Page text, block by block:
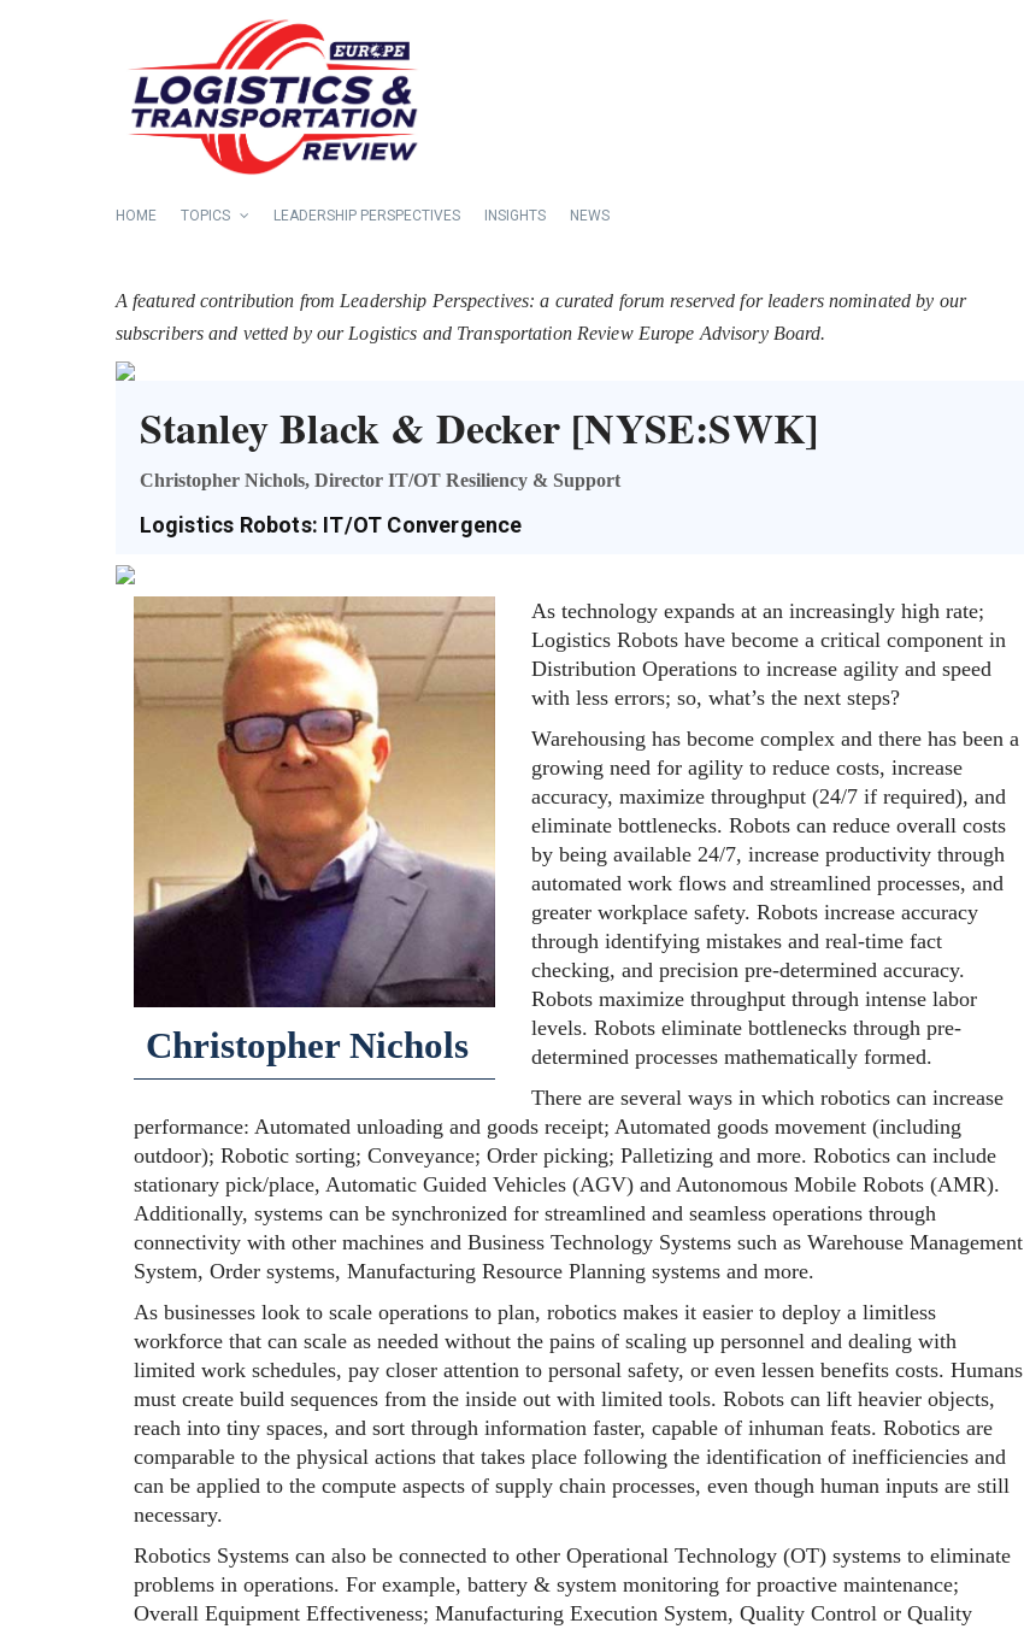
HOME TOPICS LEADERSHIP PERSPECTIVES INSIGHTS NEWS
A featured contribution from Leadership Perspectives: a curated forum reserved for leaders nominated by our
subscribers and vetted by our Logistics and Transportation Review Europe Advisory Board.
Stanley Black & Decker [NYSE:SWK]
Christopher Nichols, Director IT/OT Resiliency & Support
Logistics Robots: IT/OT Convergence
Christopher Nichols
As technology expands at an increasingly high rate;
Logistics Robots have become a critical component in
Distribution Operations to increase agility and speed
with less errors; so, what’s the next steps?
Warehousing has become complex and there has been a
growing need for agility to reduce costs, increase
accuracy, maximize throughput (24/7 if required), and
eliminate bottlenecks. Robots can reduce overall costs
by being available 24/7, increase productivity through
automated work flows and streamlined processes, and
greater workplace safety. Robots increase accuracy
through identifying mistakes and real-time fact
checking, and precision pre-determined accuracy.
Robots maximize throughput through intense labor
levels. Robots eliminate bottlenecks through pre-
determined processes mathematically formed.
There are several ways in which robotics can increase
performance: Automated unloading and goods receipt; Automated goods movement (including
outdoor); Robotic sorting; Conveyance; Order picking; Palletizing and more. Robotics can include
stationary pick/place, Automatic Guided Vehicles (AGV) and Autonomous Mobile Robots (AMR).
Additionally, systems can be synchronized for streamlined and seamless operations through
connectivity with other machines and Business Technology Systems such as Warehouse Management
System, Order systems, Manufacturing Resource Planning systems and more.
As businesses look to scale operations to plan, robotics makes it easier to deploy a limitless
workforce that can scale as needed without the pains of scaling up personnel and dealing with
limited work schedules, pay closer attention to personal safety, or even lessen benefits costs. Humans
must create build sequences from the inside out with limited tools. Robots can lift heavier objects,
reach into tiny spaces, and sort through information faster, capable of inhuman feats. Robotics are
comparable to the physical actions that takes place following the identification of inefficiencies and
can be applied to the compute aspects of supply chain processes, even though human inputs are still
necessary.
Robotics Systems can also be connected to other Operational Technology (OT) systems to eliminate
problems in operations. For example, battery & system monitoring for proactive maintenance;
Overall Equipment Effectiveness; Manufacturing Execution System, Quality Control or Quality